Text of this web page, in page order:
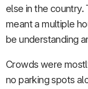
else in the
meant a multiple
be understanding
Crowds were
no parking spots